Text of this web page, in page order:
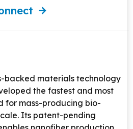
backed materials technology
the fastest and most
for mass-producing bio-
Its patent-pending